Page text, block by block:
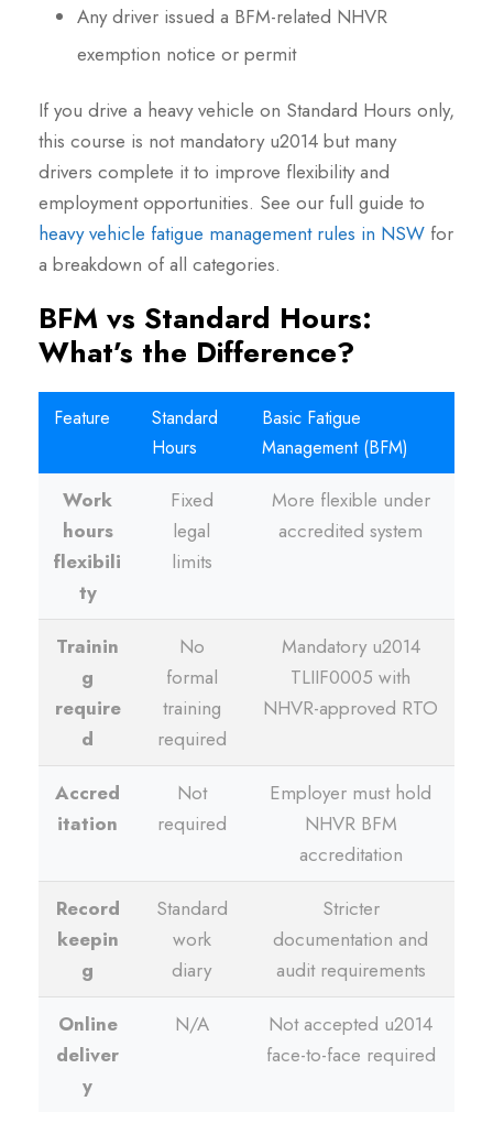
Any driver issued a BFM-related NHVR
exemption notice or permit
If you drive a heavy vehicle on Standard Hours only,
this course is not mandatory u2014 but many
drivers complete it to improve flexibility and
employment opportunities. See our full guide to
heavy vehicle fatigue management rules in NSW for
a breakdown of all categories.
BFM vs Standard Hours:
What’s the Difference?
Feature
Standard
Hours
Basic Fatigue
Management (BFM)
Work
hours
flexibili
ty
Fixed
legal
limits
More flexible under
accredited system
Trainin
g
require
d
No
formal
training
required
Mandatory u2014
TLIIF0005 with
NHVR-approved RTO
Accred
itation
Not
required
Employer must hold
NHVR BFM
accreditation
Record
keepin
g
Standard
work
diary
Stricter
documentation and
audit requirements
Online
deliver
y
N/A
Not accepted u2014
face-to-face required